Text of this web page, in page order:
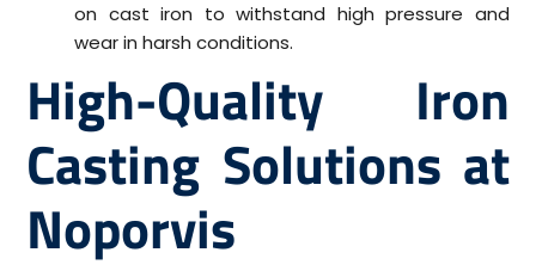
on cast iron to withstand high pressure and
wear in harsh conditions.
High-Quality Iron
Casting Solutions at
Noporvis